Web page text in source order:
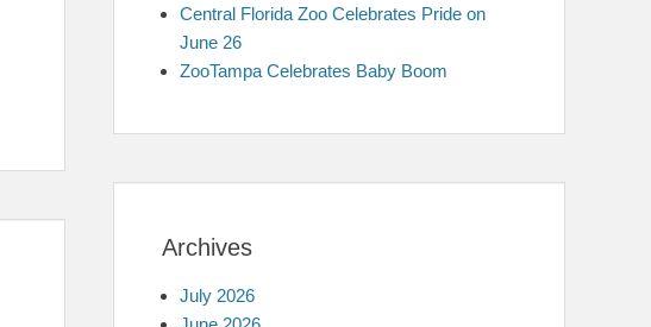
Central Florida Zoo Celebrates Pride on
June 26
ZooTampa Celebrates Baby Boom
Archives
July 2026